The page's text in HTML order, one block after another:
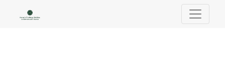
Chiang Mai Workshop in Traditional Architecture and